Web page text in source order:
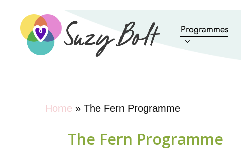
Programmes
Home » The Fern Programme
The Fern Programme